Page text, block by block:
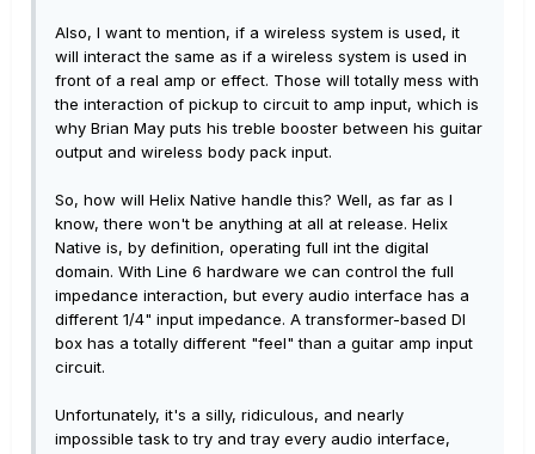
Also, I want to mention, if a wireless system is used, it
will interact the same as if a wireless system is used in
front of a real amp or effect. Those will totally mess with
the interaction of pickup to circuit to amp input, which is
why Brian May puts his treble booster between his guitar
output and wireless body pack input.
So, how will Helix Native handle this? Well, as far as I
know, there won't be anything at all at release. Helix
Native is, by definition, operating full int the digital
domain. With Line 6 hardware we can control the full
impedance interaction, but every audio interface has a
different 1/4" input impedance. A transformer-based DI
box has a totally different "feel" than a guitar amp input
circuit.
Unfortunately, it's a silly, ridiculous, and nearly
impossible task to try and tray every audio interface,